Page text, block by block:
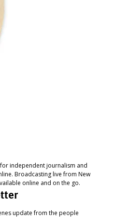
independent journalism and
Broadcasting live from New
online and on the go.
update from the people